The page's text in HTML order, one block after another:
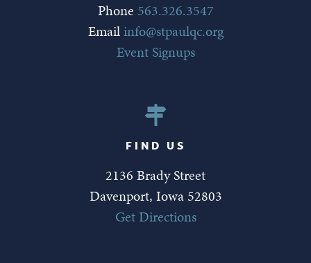
Phone 563.326.3547
Emailinfo@stpaulqc.org
Event Signups
FIND US
2136 Brady Street
Davenport, Iowa 52803
Get Directions